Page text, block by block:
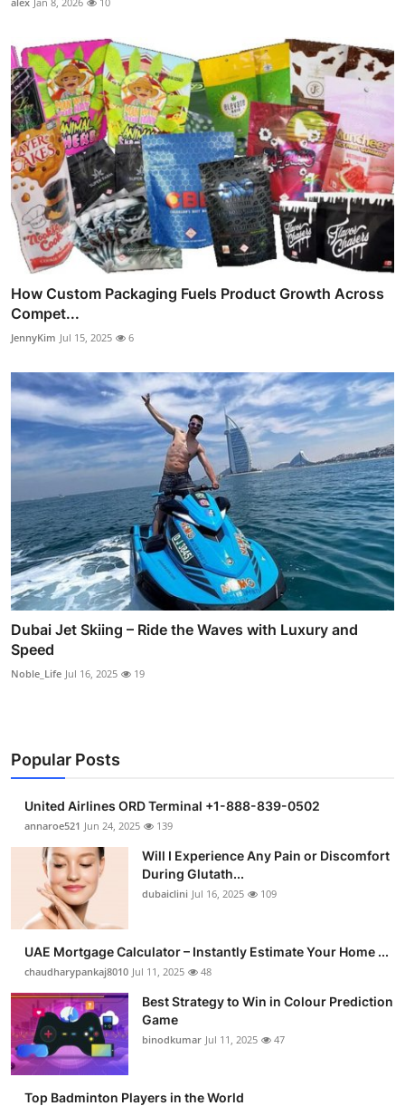
How Custom Packaging Fuels Product Growth Across
Compet...
JennyKim Jul 15, 2025 6
Dubai Jet Skiing – Ride the Waves with Luxury and
Speed
Noble_Life Jul 16, 2025 19
Popular Posts
United Airlines ORD Terminal +1-888-839-0502
annaroe521 Jun 24, 2025 139
Will I Experience Any Pain or Discomfort
During Glutath...
dubaiclini Jul 16, 2025 109
UAE Mortgage Calculator – Instantly Estimate Your Home ...
chaudharypankaj8010 Jul 11, 2025 48
Best Strategy to Win in Colour Prediction
Game
binodkumar Jul 11, 2025 47
Top Badminton Players in the World